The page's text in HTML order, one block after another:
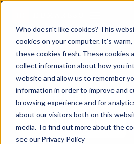
Who doesn't like cookies? This
cookies on your computer. It's warm,
these cookies fresh. These cookies
collect information about how you
website and allow us to remember
information in order to improve and
browsing experience and for
about our visitors both on this
media. To find out more about the
see our Privacy Policy
HOME/EVENTS /
US
LinkedIn
Summit 2026